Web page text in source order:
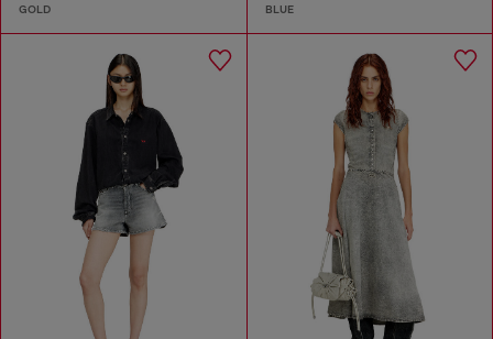
GOLD BLUE